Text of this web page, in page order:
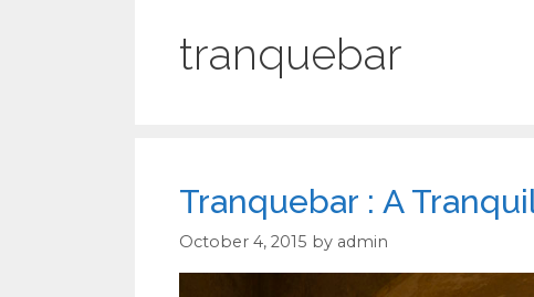
tranquebar
Tranquebar : A
October 4, 2015 by admin